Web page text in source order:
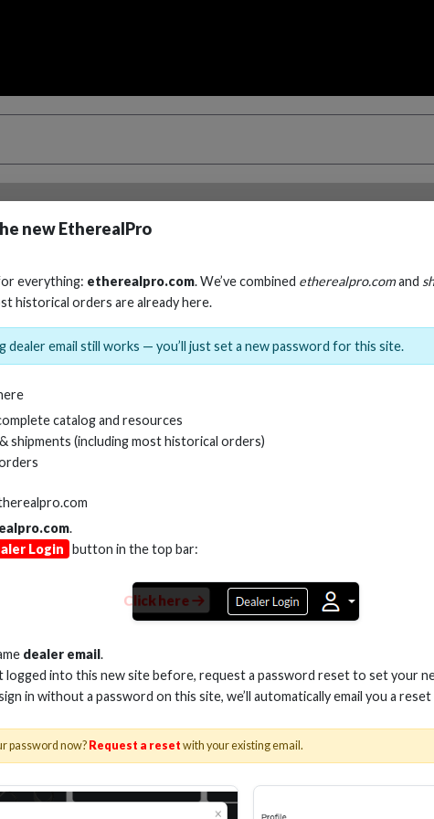
new EtherealPro
everything: etherealpro.com. We’ve combined etherealpro.comand
historical orders are already here.
dealer email still works — you’ll just set a new password for this site.
catalog and resources
shipments (including most historical orders)
.
Login button in the top bar:
Click here
dealer email.
logged into this new site before, request a password reset to set your
in without a password on this site, we’ll automatically email you a reset
password now?Request a reset with your existing email.